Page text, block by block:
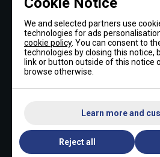
Telephone:
+44 (0)1494
Customer
We and selected partners use
technologies for ads
cookie policy. You can consent to
technologies by closing this notice,
link or button outside of this notice
browse otherwise.
Learn more and
Reject all